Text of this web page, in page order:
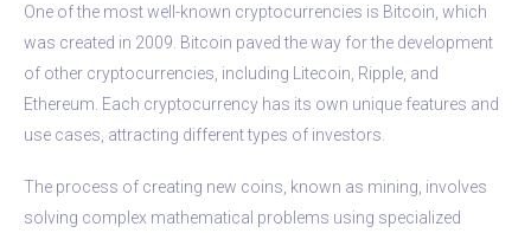
One of the most well-known cryptocurrencies is Bitcoin, which
was created in 2009. Bitcoin paved the way for the development
of other cryptocurrencies, including Litecoin, Ripple, and
Ethereum. Each cryptocurrency has its own unique features and
use cases, attracting different types of investors.
The process of creating new coins, known as mining, involves
solving complex mathematical problems using specialized